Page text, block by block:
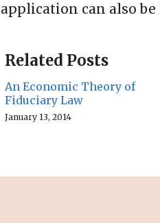
application can also
Related Posts
An Economic Theory of
Fiduciary Law
January 13, 2014